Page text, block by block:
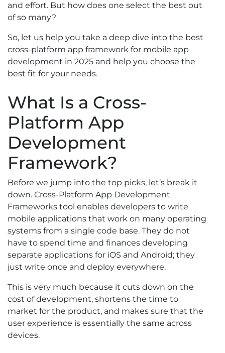
and effort. But how does one select the best out
of so many?
So, let us help you take a deep dive into the best
cross-platform app framework for mobile app
development in 2025 and help you choose the
best fit for your needs.
What Is a Cross-
Platform App
Development
Framework?
Before we jump into the top picks, let’s break it
down. Cross-Platform App Development
Frameworks tool enables developers to write
mobile applications that work on many operating
systems from a single code base. They do not
have to spend time and finances developing
separate applications for iOS and Android; they
just write once and deploy everywhere.
This is very much because it cuts down on the
cost of development, shortens the time to
market for the product, and makes sure that the
user experience is essentially the same across
devices.